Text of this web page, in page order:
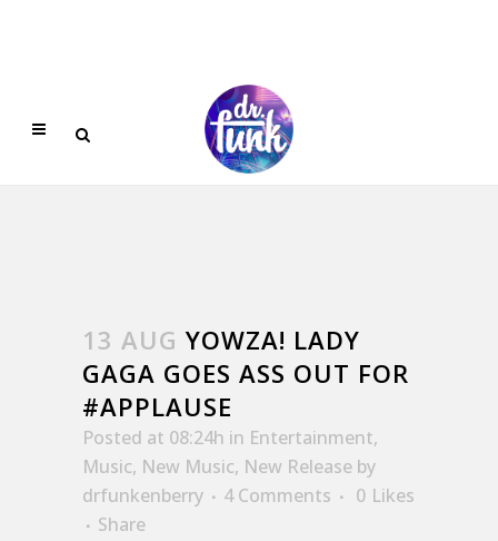
13 AUG YOWZA! LADY
GAGA GOES ASS OUT FOR
#APPLAUSE
Posted at 08:24h in Entertainment,
Music, New Music, New Release by
drfunkenberry
4 Comments 0 Likes
Share